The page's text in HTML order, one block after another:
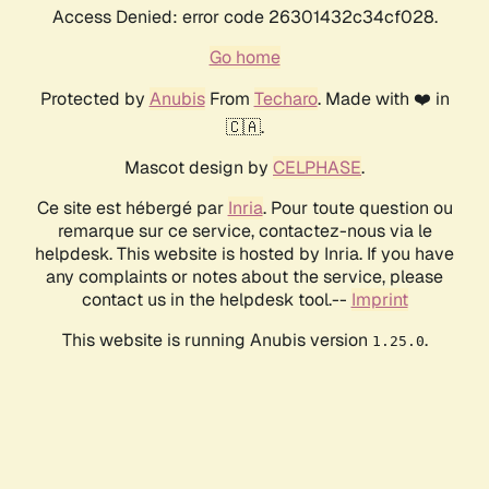
Access Denied: error code 26301432c34cf028.
Go home
Protected by AnubisFrom Techaro. Made with ❤️ in
🇨🇦.
Mascot design by CELPHASE.
Ce site est hébergé par Inria. Pour toute question ou
remarque sur ce service, contactez-nous via le
helpdesk. This website is hosted by Inria. If you have
any complaints or notes about the service, please
contact us in the helpdesk tool.-- Imprint
This website is running Anubis version 1.25.0.